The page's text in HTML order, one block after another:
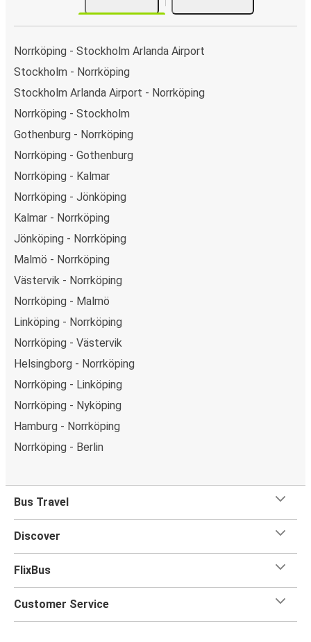
Norrköping - Stockholm Arlanda Airport
Stockholm - Norrköping
Stockholm Arlanda Airport - Norrköping
Norrköping - Stockholm
Gothenburg - Norrköping
Norrköping - Gothenburg
Norrköping - Kalmar
Norrköping - Jönköping
Kalmar - Norrköping
Jönköping - Norrköping
Malmö - Norrköping
Västervik - Norrköping
Norrköping - Malmö
Linköping - Norrköping
Norrköping - Västervik
Helsingborg - Norrköping
Norrköping - Linköping
Norrköping - Nyköping
Hamburg - Norrköping
Norrköping - Berlin
Bus Travel
Discover
FlixBus
Customer Service